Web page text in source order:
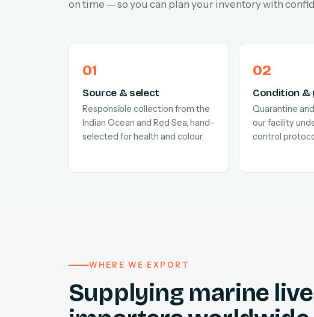
on time — so you can plan your inventory with
Source & select
Responsible collection from the
Indian Ocean and Red Sea, hand-
selected for health and colour.
Condition &
Quarantine
our facility
control
WHERE WE EXPORT
Supplying marine